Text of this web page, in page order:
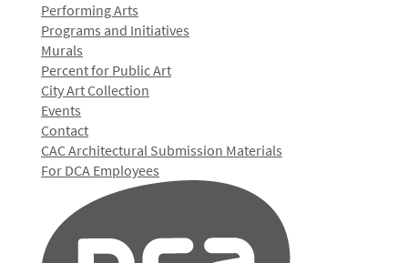
Performing Arts
Programs and Initiatives
Murals
Percent for Public Art
City Art Collection
Events
Contact
CAC Architectural Submission Materials
For DCA Employees